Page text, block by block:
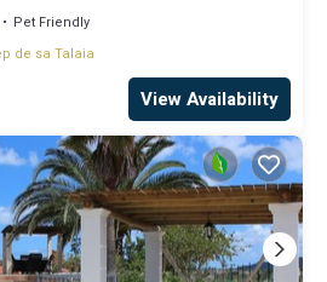
Pet Friendly
de sa Talaia
View Availability